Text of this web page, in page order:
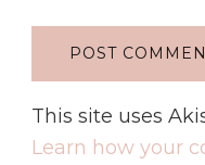
This site uses
Learn how your